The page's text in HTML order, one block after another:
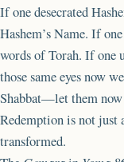
If one desecrated
Hashem’s Name. If
words of Torah. If one
those same eyes now
Shabbat—let them now
Redemption is not just
transformed.